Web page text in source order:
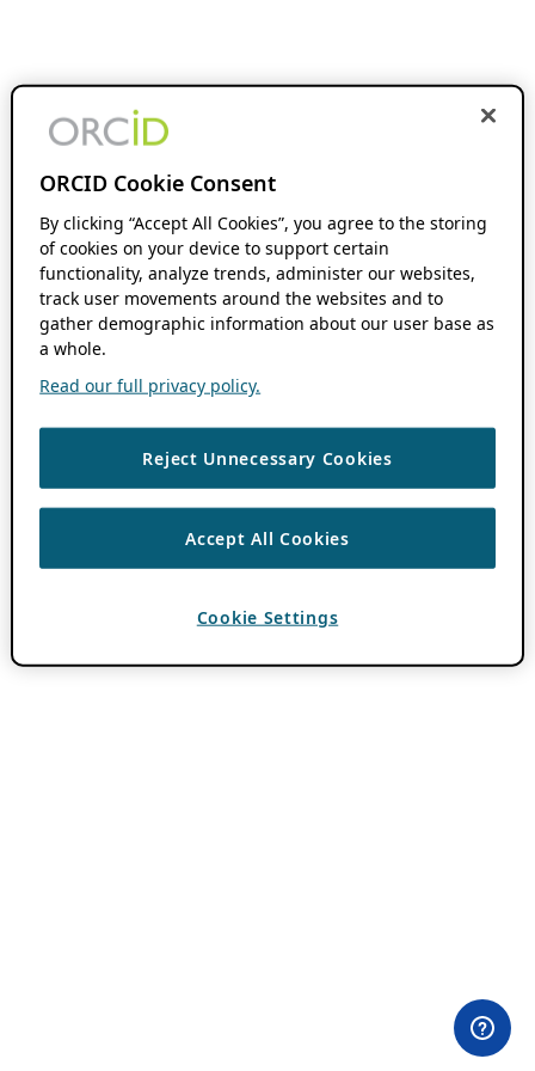
ORCID Cookie Consent
By clicking “Accept All Cookies”, you agree to the storing
of cookies on your device to support certain
functionality, analyze trends, administer our websites,
track user movements around the websites and to
gather demographic information about our user base as
a whole.
Read our full privacy policy.
Reject Unnecessary Cookies
Accept All Cookies
Cookie Settings